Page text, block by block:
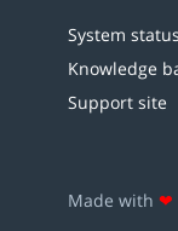
System status
Knowledge
Support site
Made with ❤